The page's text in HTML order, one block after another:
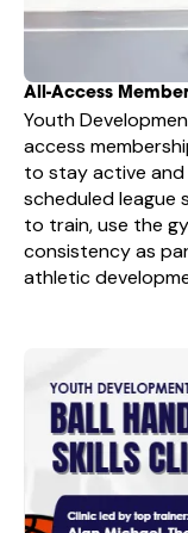
All-Access
Youth
access
to stay active
scheduled league
to train, use the
consistency as
athletic